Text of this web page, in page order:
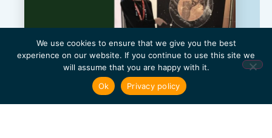
We use cookies to ensure that we give you the best
experience on our website. If you continue to use this site we
will assume that you are happy with it.
Ok
Privacy policy